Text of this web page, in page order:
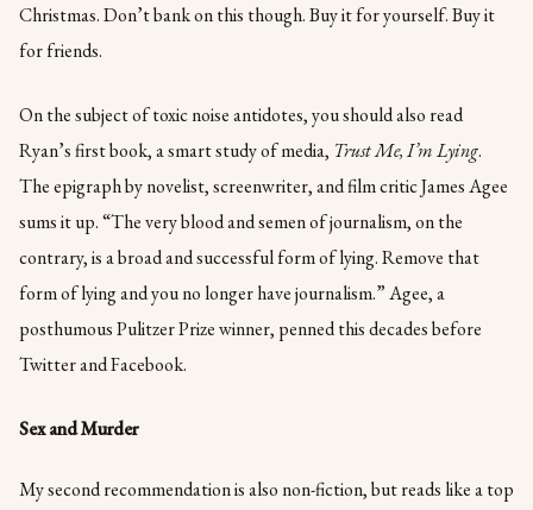
Christmas. Don’t bank on this though. Buy it for yourself. Buy it
for friends.
On the subject of toxic noise antidotes, you should also read
Ryan’s first book, a smart study of media, Trust Me, I’m Lying.
The epigraph by novelist, screenwriter, and film critic James Agee
sums it up. “The very blood and semen of journalism, on the
contrary, is a broad and successful form of lying. Remove that
form of lying and you no longer have journalism.” Agee, a
posthumous Pulitzer Prize winner, penned this decades before
Twitter and Facebook.
Sex and Murder
My second recommendation is also non-fiction, but reads like a top